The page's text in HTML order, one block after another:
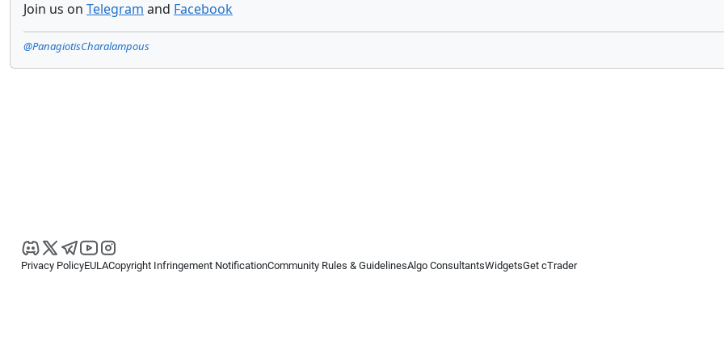
Join us on Telegram and Facebook
@PanagiotisCharalampous
Privacy PolicyEULACopyright Infringement NotificationCommunity Rules & GuidelinesAlgo ConsultantsWidgetsGet cTrader